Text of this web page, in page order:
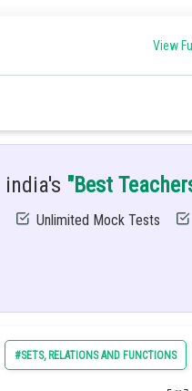
degree
View
"Best
Unlimited Mock Tests
#SETS, RELATIONS AND FUNCTIONS